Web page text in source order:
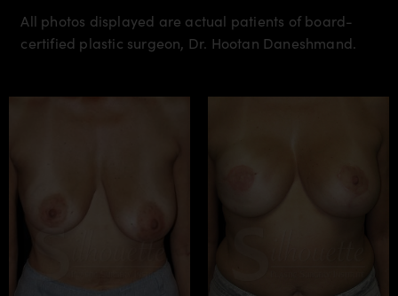
All photos displayed are actual patients of board-
certified plastic surgeon, Dr. Hootan Daneshmand.